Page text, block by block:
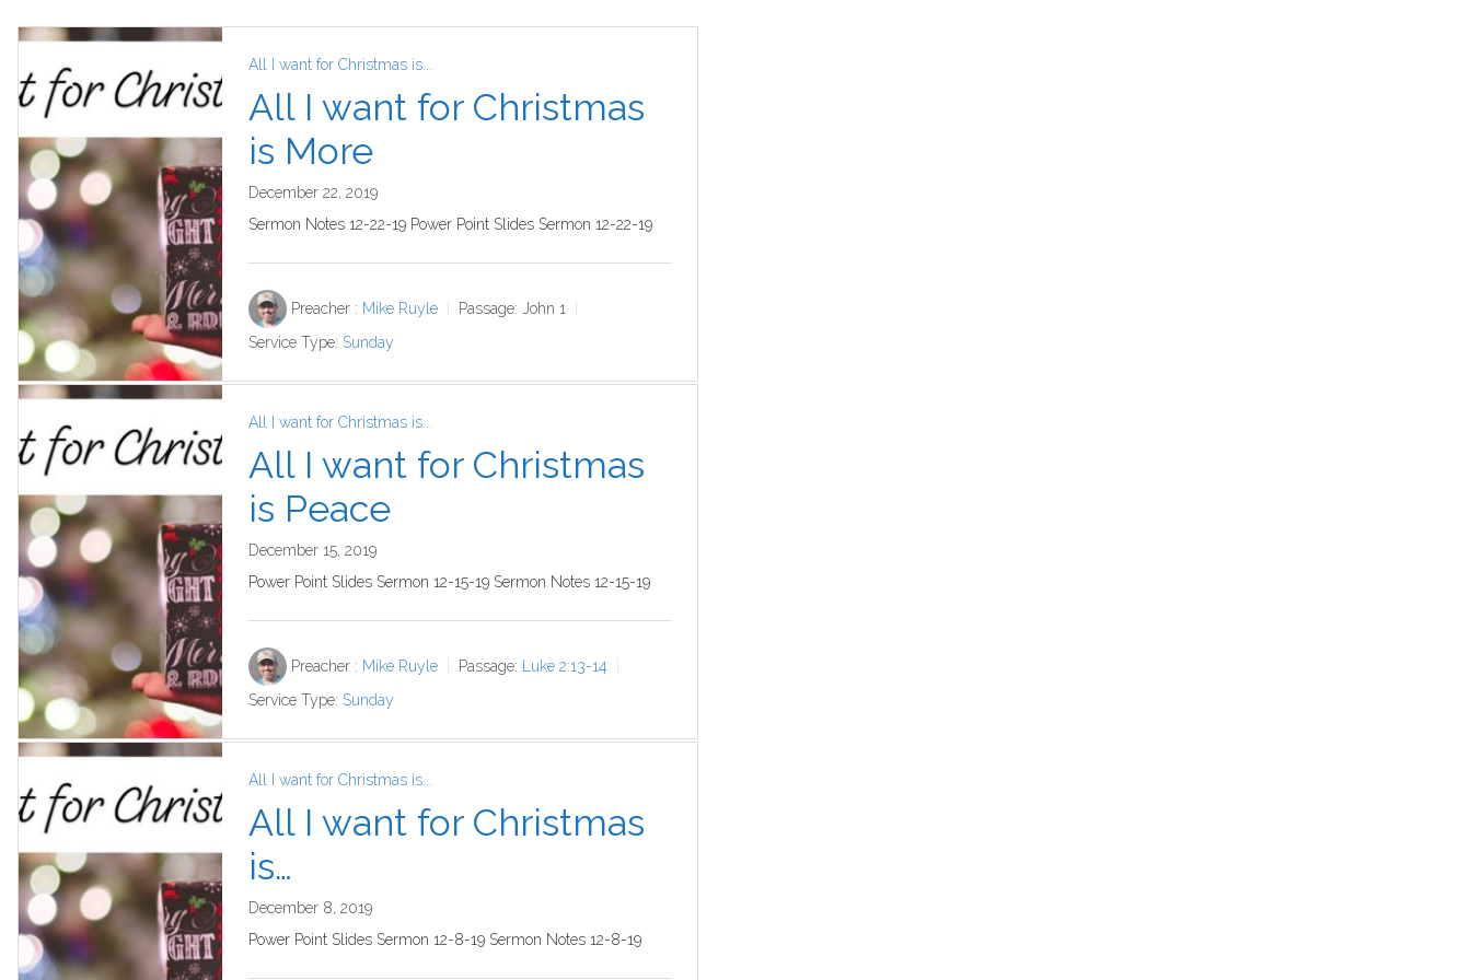
All I want for Christmas is...
All I want for Christmas
is More
December 22, 2019
Sermon Notes 12-22-19 Power Point Slides Sermon 12-22-19
Preacher : Mike Ruyle Passage: John 1
Service Type: Sunday
All I want for Christmas is...
All I want for Christmas
is Peace
December 15, 2019
Power Point Slides Sermon 12-15-19 Sermon Notes 12-15-19
Preacher : Mike Ruyle Passage:
Luke 2:13-14
Service Type: Sunday
All I want for Christmas is...
All I want for Christmas
is…
December 8, 2019
Power Point Slides Sermon 12-8-19 Sermon Notes 12-8-19